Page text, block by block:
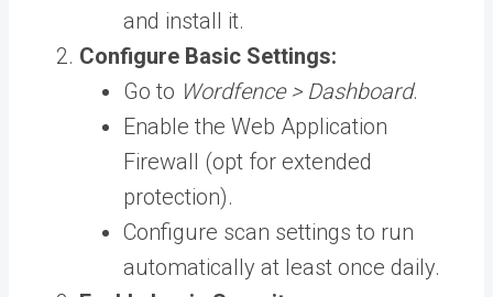
and install it.
Configure Basic Settings:
Go to Wordfence > Dashboard.
Enable the Web Application
Firewall (opt for extended
protection).
Configure scan settings to run
automatically at least once daily.